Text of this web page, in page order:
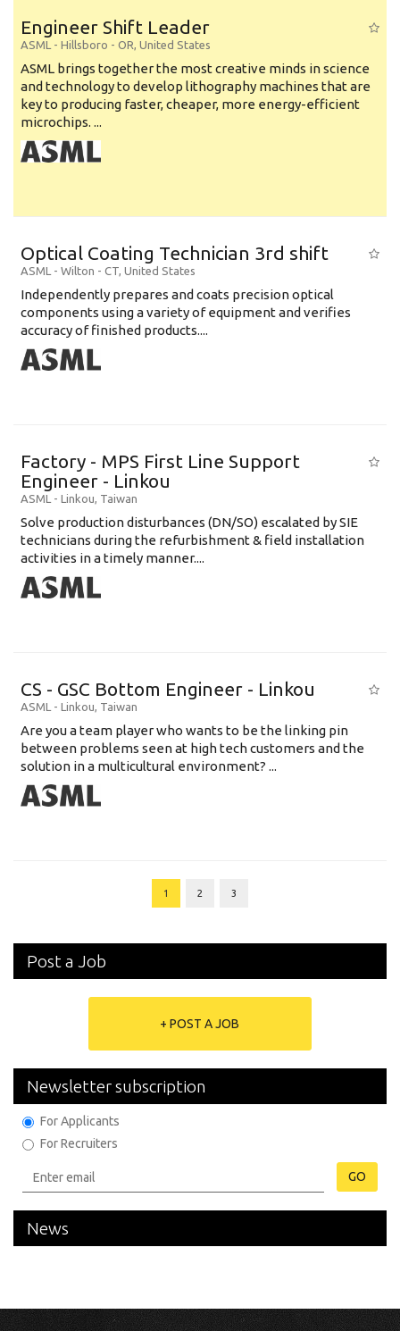
Engineer Shift Leader
ASML - Hillsboro - OR, United States
ASML brings together the most creative minds in science
and technology to develop lithography machines that are
key to producing faster, cheaper, more energy-efficient
microchips. ...
Optical Coating Technician 3rd shift
ASML - Wilton - CT, United States
Independently prepares and coats precision optical
components using a variety of equipment and verifies
accuracy of finished products....
Factory - MPS First Line Support
Engineer - Linkou
ASML - Linkou, Taiwan
Solve production disturbances (DN/SO) escalated by SIE
technicians during the refurbishment & field installation
activities in a timely manner....
CS - GSC Bottom Engineer - Linkou
ASML - Linkou, Taiwan
Are you a team player who wants to be the linking pin
between problems seen at high tech customers and the
solution in a multicultural environment? ...
1 2 3
Post a Job
+ POST A JOB
Newsletter subscription
For Applicants
For Recruiters
GO
News